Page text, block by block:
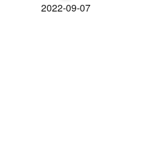
2022-09-07